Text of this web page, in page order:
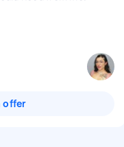
offer